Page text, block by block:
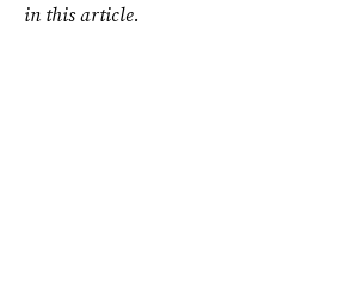
in this article.